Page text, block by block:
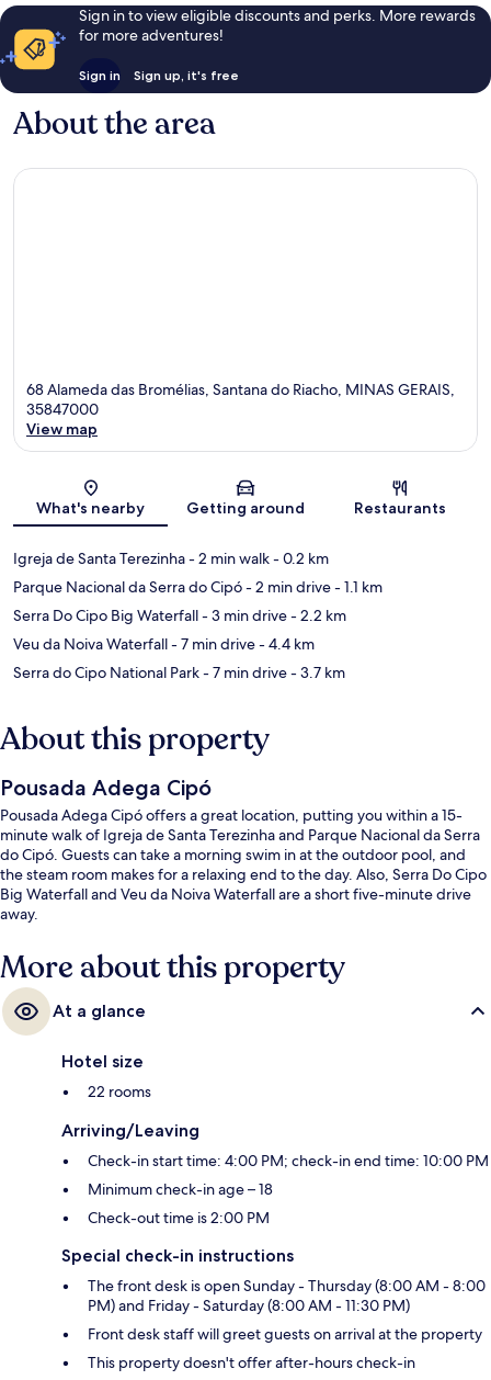
Sign in to view eligible discounts and perks. More rewards
for more adventures!
Sign in Sign up, it's free
About the area
68 Alameda das Bromélias, Santana do Riacho, MINAS GERAIS,
35847000
View map
What's nearby Getting around Restaurants
Igreja de Santa Terezinha- 2 min walk- 0.2 km
Parque Nacional da Serra do Cipó- 2 min drive- 1.1 km
Serra Do Cipo Big Waterfall- 3 min drive- 2.2 km
Veu da Noiva Waterfall- 7 min drive- 4.4 km
Serra do Cipo National Park- 7 min drive- 3.7 km
About this property
Pousada Adega Cipó
Pousada Adega Cipó offers a great location, putting you within a 15-
minute walk of Igreja de Santa Terezinha and Parque Nacional da Serra
do Cipó. Guests can take a morning swim in at the outdoor pool, and
the steam room makes for a relaxing end to the day. Also, Serra Do Cipo
Big Waterfall and Veu da Noiva Waterfall are a short five-minute drive
away.
More about this property
At a glance
Hotel size
22 rooms
Arriving/Leaving
Check-in start time: 4:00 PM; check-in end time: 10:00 PM
Minimum check-in age – 18
Check-out time is 2:00 PM
Special check-in instructions
The front desk is open Sunday - Thursday (8:00 AM - 8:00
PM) and Friday - Saturday (8:00 AM - 11:30 PM)
Front desk staff will greet guests on arrival at the property
This property doesn't offer after-hours check-in